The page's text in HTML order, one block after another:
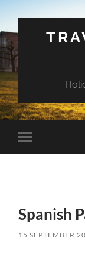
Toggle
mobile
Spanish
15 SEPTEMBER